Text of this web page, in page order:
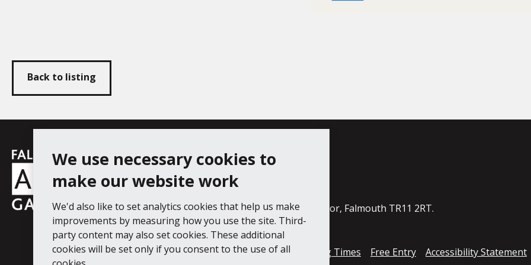
We use necessary cookies to
make our website work
We'd also like to set analytics cookies that help us make
improvements by measuring how you use the site. Third-
party content may also set cookies. These additional
cookies will be set only if you consent to the use of all
Back to listing
Falmouth
Town
Council
Follow us FacebookInstagramYouTube
Falmouth Art Gallery, Municipal Buildings, The Moor, Falmouth TR11 2RT.
Tel: 01326 313863
Digital Guide Join our mail list Access Opening Times Free Entry Accessibility Statement